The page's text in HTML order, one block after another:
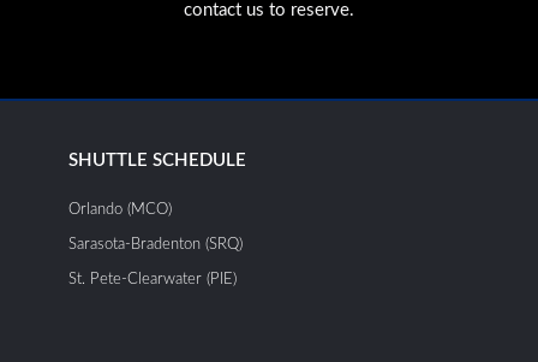
contact us to reserve.
SHUTTLE SCHEDULE
Orlando (MCO)
Sarasota-Bradenton (SRQ)
St. Pete-Clearwater (PIE)